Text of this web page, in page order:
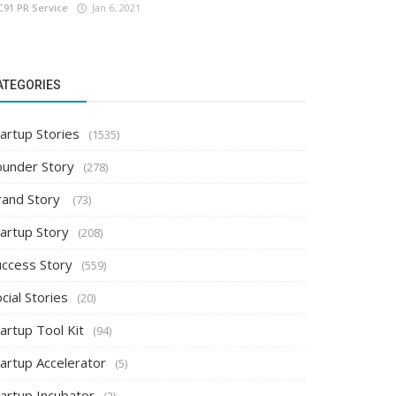
PR Service Jan 6, 2021
Stories (1535)
Story (278)
Story (73)
Story (208)
Story (559)
Stories (20)
Tool Kit (94)
Accelerator (5)